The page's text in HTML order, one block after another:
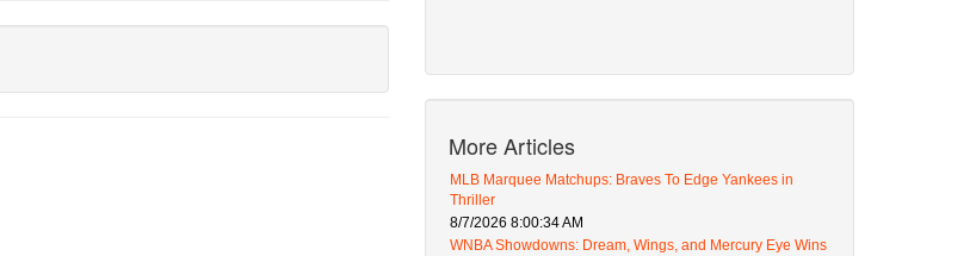
More Articles
MLB Marquee Matchups: Braves To Edge Yankees in
Thriller
8/7/2026 8:00:34 AM
WNBA Showdowns: Dream, Wings, and Mercury Eye Wins